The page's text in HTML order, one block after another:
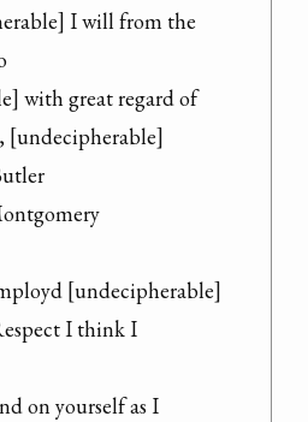
I will from the
with great regard of
[undecipherable]
[undecipherable]
I think I
on yourself as I